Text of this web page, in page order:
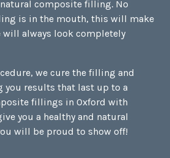
composite filling. No
is in the mouth, this will make
always look completely
we cure the filling and
you results that last up to a
fillings in Oxford with
you a healthy and natural
will be proud to show off!